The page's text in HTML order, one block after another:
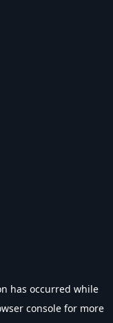
has occurred while
console for more